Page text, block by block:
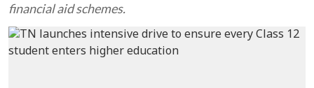
financial aid schemes.